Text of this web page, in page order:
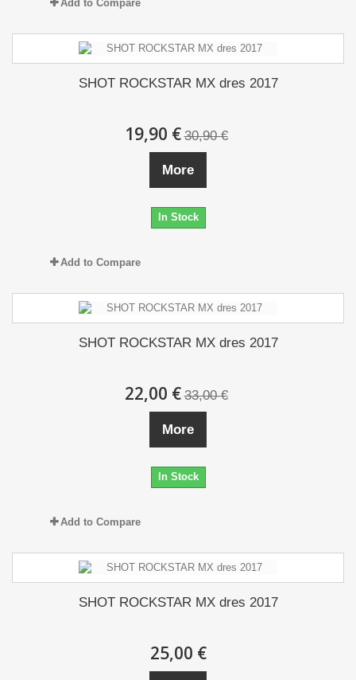
Add to Compare
SHOT ROCKSTAR MX dres 2017
19,90 € 30,90 €
More
In Stock
Add to Compare
SHOT ROCKSTAR MX dres 2017
22,00 € 33,00 €
More
In Stock
Add to Compare
SHOT ROCKSTAR MX dres 2017
25,00 €